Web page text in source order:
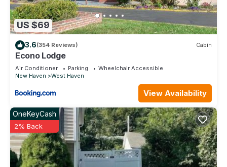
US $69
3.6(354 Reviews) Cabin
Econo Lodge
Air Conditioner Parking
Wheelchair Accessible
New Haven
West Haven
View Availability
OneKeyCash
2% Back